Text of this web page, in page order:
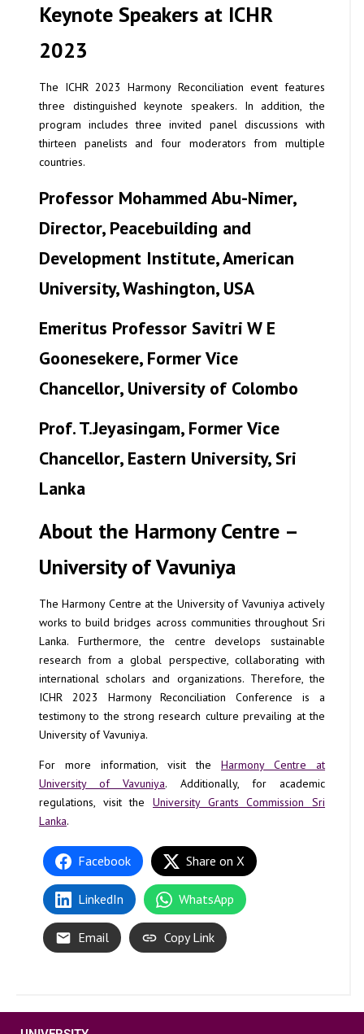
Keynote Speakers at ICHR
2023
The ICHR 2023 Harmony Reconciliation event features
three distinguished keynote speakers. In addition, the
program includes three invited panel discussions with
thirteen panelists and four moderators from multiple
countries.
Professor Mohammed Abu-Nimer,
Director, Peacebuilding and
Development Institute, American
University, Washington, USA
Emeritus Professor Savitri W E
Goonesekere, Former Vice
Chancellor, University of Colombo
Prof. T.Jeyasingam, Former Vice
Chancellor, Eastern University, Sri
Lanka
About the Harmony Centre –
University of Vavuniya
The Harmony Centre at the University of Vavuniya actively
works to build bridges across communities throughout Sri
Lanka. Furthermore, the centre develops sustainable
research from a global perspective, collaborating with
international scholars and organizations. Therefore, the
ICHR 2023 Harmony Reconciliation Conference is a
testimony to the strong research culture prevailing at the
University of Vavuniya.
For more information, visit theHarmony Centre at
University of Vavuniya. Additionally, for academic
regulations, visit the University Grants Commission Sri
Lanka.
Facebook Share on X
LinkedIn WhatsApp
Email Copy Link